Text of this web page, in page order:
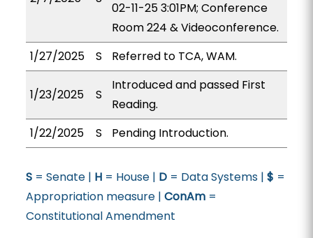
02-11-25 3:01PM; Conference
Room 224 & Videoconference.
1/27/2025
S Referred to TCA, WAM.
1/23/2025 S
Introduced and passed First
Reading.
1/22/2025
S Pending Introduction.
S= Senate | H= House | D= Data Systems | $ =
Appropriation measure | ConAm=
Constitutional Amendment